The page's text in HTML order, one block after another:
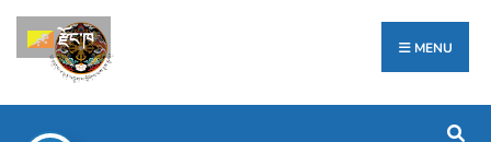
MENU
རྫོང་ཁ